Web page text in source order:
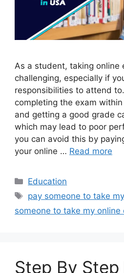
As a student, taking online
challenging, especially if
responsibilities to attend
completing the exam
and getting a good grade
which may lead to poor
you can avoid this by
your online … Read more
Categories
Education
Tags
pay someone to take
someone to take my online
Step By Step